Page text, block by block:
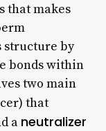
that makes
structure by
bonds within
two main
that
a neutralizer